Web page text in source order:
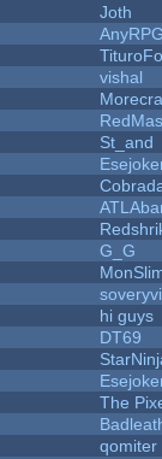
Joth
vishal
St_and
G_G
hi guys
DT69
The
qomiter